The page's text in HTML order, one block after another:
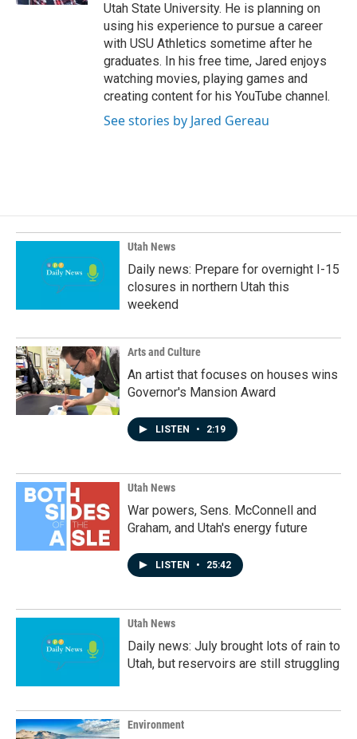
Utah State University. He is planning on
using his experience to pursue a career
with USU Athletics sometime after he
graduates. In his free time, Jared enjoys
watching movies, playing games and
creating content for his YouTube channel.
See stories by Jared Gereau
Utah News
Daily news: Prepare for overnight I-15
closures in northern Utah this
weekend
Arts and Culture
An artist that focuses on houses wins
Governor's Mansion Award
LISTEN • 2:19
Utah News
War powers, Sens. McConnell and
Graham, and Utah's energy future
LISTEN • 25:42
Utah News
Daily news: July brought lots of rain to
Utah, but reservoirs are still struggling
Environment